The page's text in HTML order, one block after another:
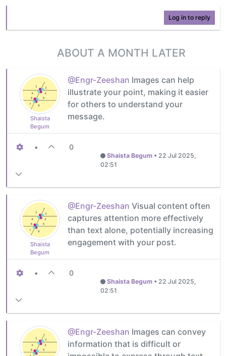
Log in to reply
ABOUT A MONTH LATER
Shaista
Begum
@Engr-Zeeshan Images can help
illustrate your point, making it easier
for others to understand your
message.
• 0
Shaista Begum • 22 Jul 2025,
02:51
Shaista
Begum
@Engr-Zeeshan Visual content often
captures attention more effectively
than text alone, potentially increasing
engagement with your post.
• 0
Shaista Begum • 22 Jul 2025,
02:51
@Engr-Zeeshan Images can convey
information that is difficult or